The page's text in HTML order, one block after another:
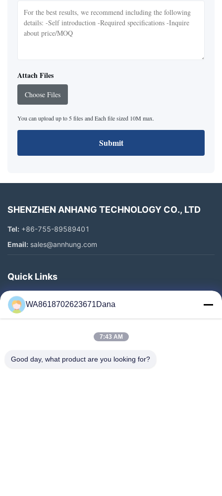
Attach Files
Choose Files
You can upload up to 5 files and Each file sized 10M max.
Submit
SHENZHEN ANHANG TECHNOLOGY CO., LTD
Tel: +86-755-89589401
Email: sales@annhung.com
Quick Links
Home
Products
Factory Tour
WA8618702623671Dana
7:43 AM
Good day, what product are you looking for?